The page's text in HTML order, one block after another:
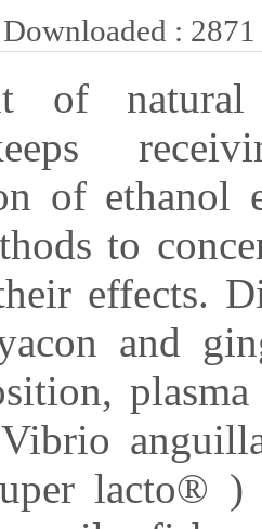
Downloaded : 2871
of
of
to
effects.
and
lacto® )